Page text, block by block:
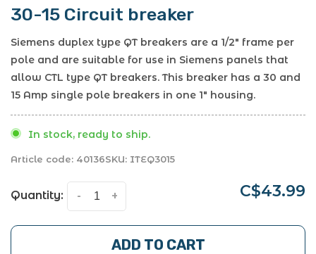
30-15 Circuit breaker
Siemens duplex type QT breakers are a 1/2" frame per
pole and are suitable for use in Siemens panels that
allow CTL type QT breakers. This breaker has a 30 and
15 Amp single pole breakers in one 1" housing.
In stock, ready to ship.
Article code: 40136SKU: ITEQ3015
Quantity: +
- C$43.99
ADD TO CART